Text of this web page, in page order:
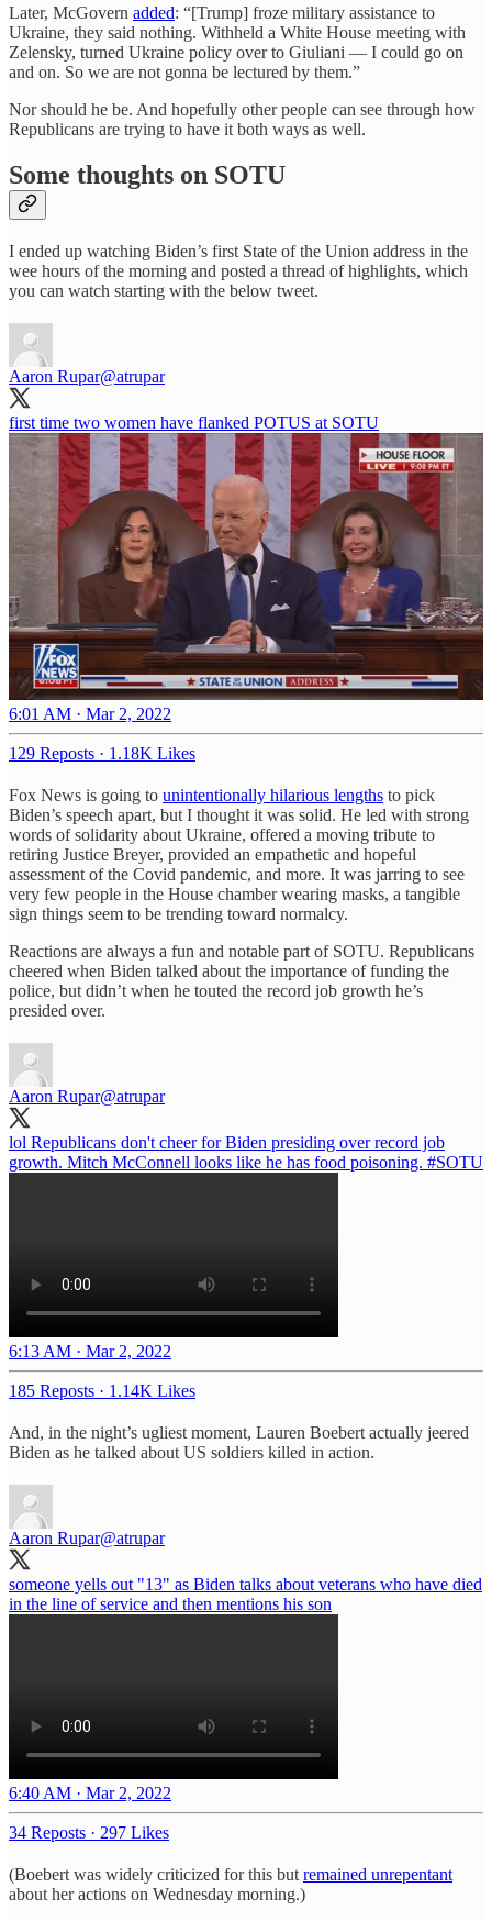
Later, McGovern added: “[Trump] froze military assistance to
Ukraine, they said nothing. Withheld a White House meeting with
Zelensky, turned Ukraine policy over to Giuliani — I could go on
and on. So we are not gonna be lectured by them.”
Nor should he be. And hopefully other people can see through how
Republicans are trying to have it both ways as well.
Some thoughts on SOTU
I ended up watching Biden’s first State of the Union address in the
wee hours of the morning and posted a thread of highlights, which
you can watch starting with the below tweet.
Aaron Rupar@atrupar
first time two women have flanked POTUS at SOTU
6:01 AM · Mar 2, 2022
129 Reposts · 1.18K Likes
Fox News is going to unintentionally hilarious lengths to pick
Biden’s speech apart, but I thought it was solid. He led with strong
words of solidarity about Ukraine, offered a moving tribute to
retiring Justice Breyer, provided an empathetic and hopeful
assessment of the Covid pandemic, and more. It was jarring to see
very few people in the House chamber wearing masks, a tangible
sign things seem to be trending toward normalcy.
Reactions are always a fun and notable part of SOTU. Republicans
cheered when Biden talked about the importance of funding the
police, but didn’t when he touted the record job growth he’s
presided over.
Aaron Rupar@atrupar
lol Republicans don't cheer for Biden presiding over record job
growth. Mitch McConnell looks like he has food poisoning. #SOTU
6:13 AM · Mar 2, 2022
185 Reposts · 1.14K Likes
And, in the night’s ugliest moment, Lauren Boebert actually jeered
Biden as he talked about US soldiers killed in action.
Aaron Rupar@atrupar
someone yells out "13" as Biden talks about veterans who have died
in the line of service and then mentions his son
6:40 AM · Mar 2, 2022
34 Reposts · 297 Likes
(Boebert was widely criticized for this but remained unrepentant
about her actions on Wednesday morning.)